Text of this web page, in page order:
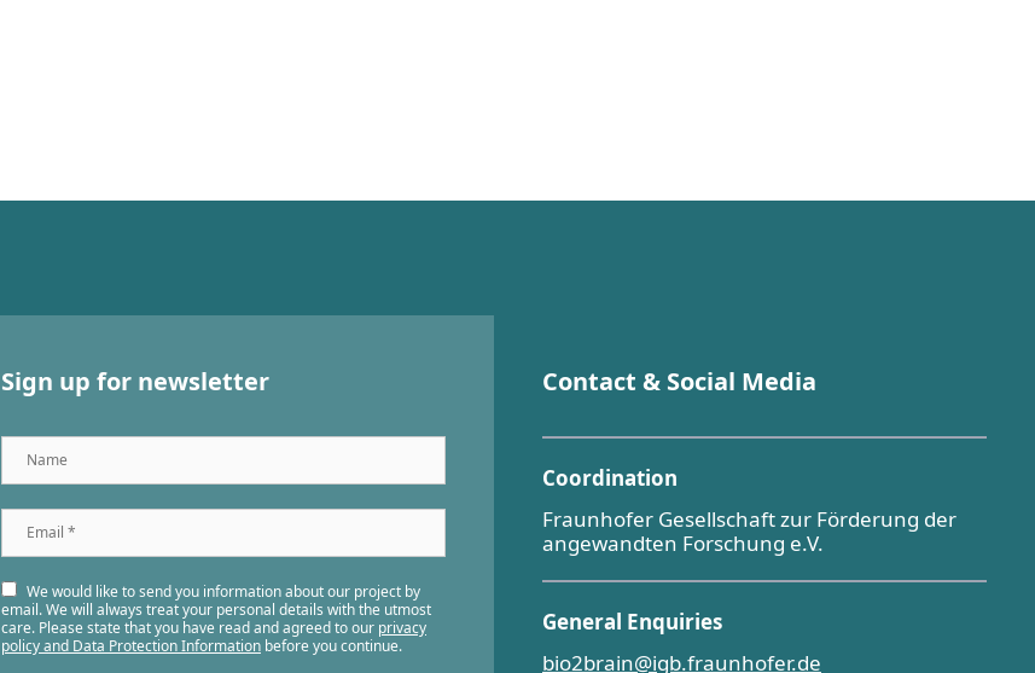
Sign up for newsletter
Name
Email
We would like to send you information about our project by
email. We will always treat your personal details with the utmost
care. Please state that you have read and agreed to our privacy
policy and Data Protection Information before you continue.
Contact & Social Media
Coordination
Fraunhofer Gesellschaft zur Förderung der
angewandten Forschung e.V.
General Enquiries
bio2brain@igb.fraunhofer.de